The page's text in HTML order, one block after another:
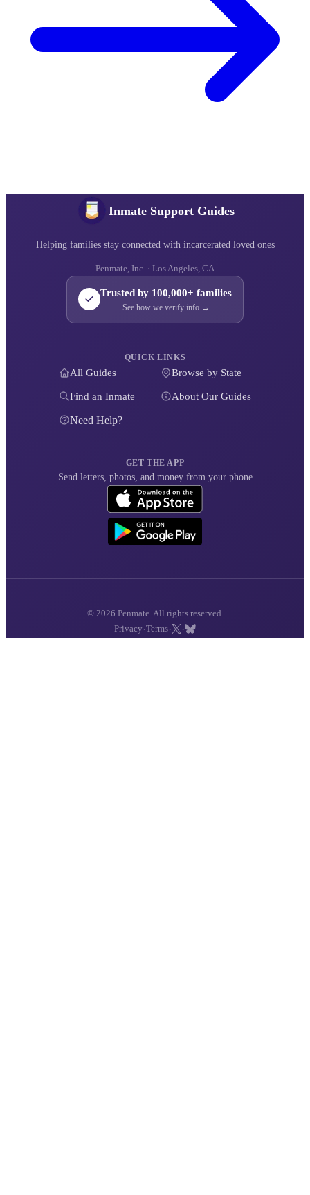
Inmate Support Guides
Helping families stay connected with incarcerated loved ones
Penmate, Inc. · Los Angeles, CA
Trusted by 100,000+ families
See how we verify info →
QUICK LINKS
All Guides Browse by State
Find an Inmate About Our Guides
Need Help?
GET THE APP
Send letters, photos, and money from your phone
© 2026 Penmate. All rights reserved.
Privacy ·Terms· ·